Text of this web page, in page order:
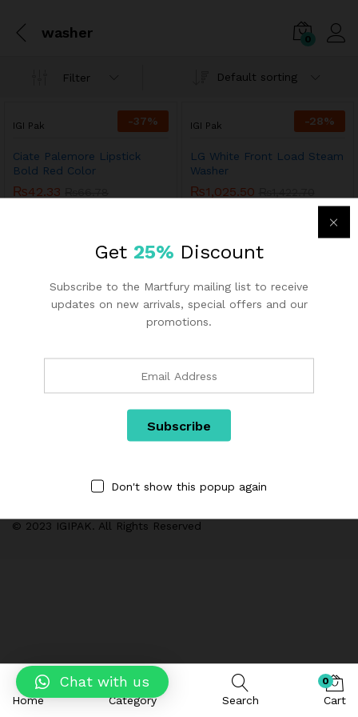
washer 0
Filter Default sorting
-37%
IGI Pak
Ciate Palemore Lipstick
Bold Red Color
₨42.33
-28%
IGI Pak
LG White Front Load Steam
Washer
₨1,025.50
Categories
© 2023 IGIPAK. All Rights Reserved
Get 25% Discount
Subscribe to the Martfury mailing list to receive
updates on new arrivals, special offers and our
promotions.
Don't show this popup again
Home Category Search
0
Cart
Chat with us